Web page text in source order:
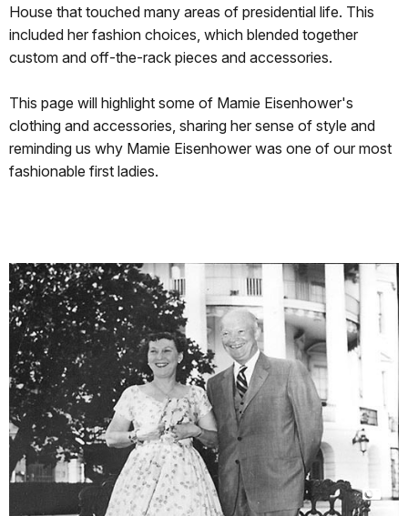
House that touched many areas of presidential life. This
included her fashion choices, which blended together
custom and off-the-rack pieces and accessories.
This page will highlight some of Mamie Eisenhower's
clothing and accessories, sharing her sense of style and
reminding us why Mamie Eisenhower was one of our most
fashionable first ladies.